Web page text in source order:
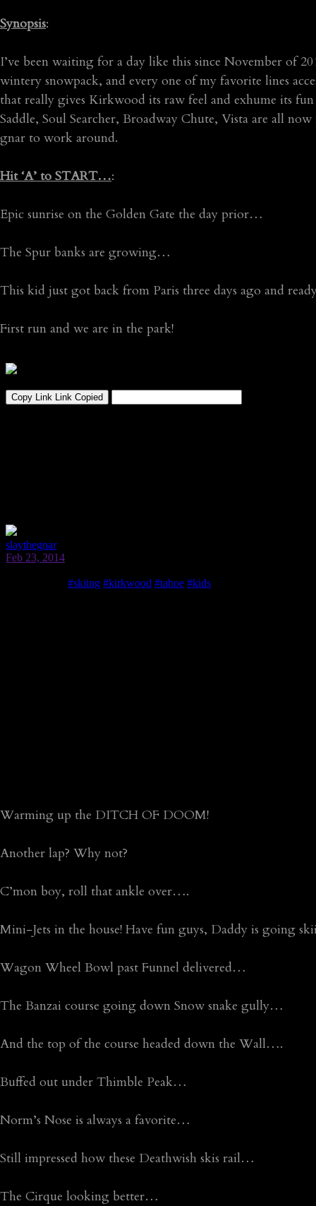
Synopsis:
I’ve been waiting for a day like this since November of
wintery snowpack, and every one of my favorite lines
that really gives Kirkwood its raw feel and exhume its
Saddle, Soul Searcher, Broadway Chute, Vista are all
gnar to work around.
Hit ‘A’ to START…:
Epic sunrise on the Golden Gate the day prior…
The Spur banks are growing…
This kid just got back from Paris three days ago and
First run and we are in the park!
Warming up the DITCH OF DOOM!
Another lap? Why not?
C’mon boy, roll that ankle over….
Mini-Jets in the house! Have fun guys, Daddy is going
Wagon Wheel Bowl past Funnel delivered…
The Banzai course going down Snow snake gully…
And the top of the course headed down the Wall….
Buffed out under Thimble Peak…
Norm’s Nose is always a favorite…
Still impressed how these Deathwish skis rail…
The Cirque looking better…